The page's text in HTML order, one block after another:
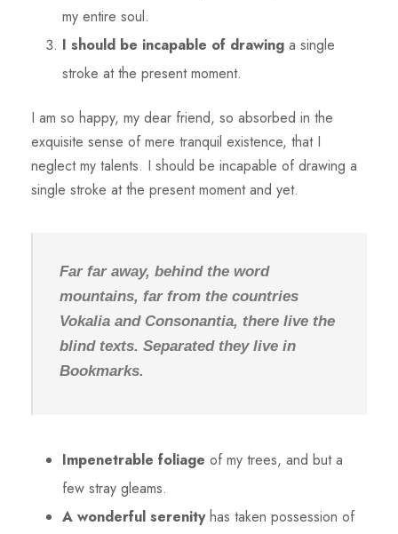
my entire soul.
I should be incapable of drawing a single
stroke at the present moment.
I am so happy, my dear friend, so absorbed in the
exquisite sense of mere tranquil existence, that I
neglect my talents. I should be incapable of drawing a
single stroke at the present moment and yet.
Far far away, behind the word
mountains, far from the countries
Vokalia and Consonantia, there live the
blind texts. Separated they live in
Bookmarks.
Impenetrable foliage of my trees, and but a
few stray gleams.
A wonderful serenityhas taken possession of